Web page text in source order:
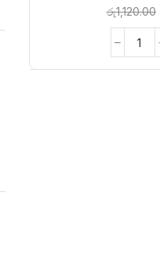
රු1,120.00